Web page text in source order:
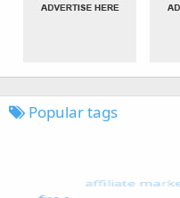
Popular tags